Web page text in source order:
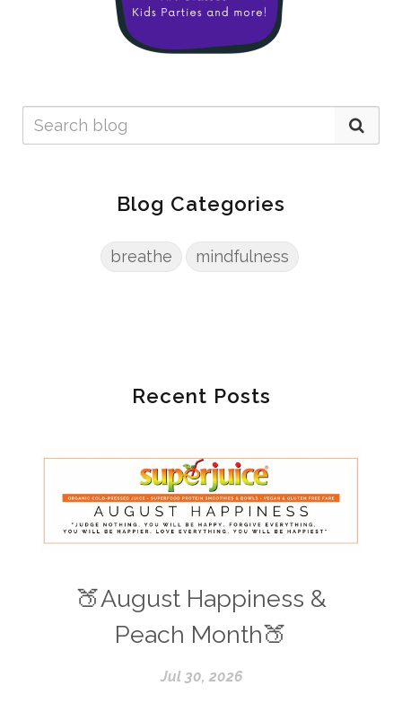
Blog Categories
breathe mindfulness
Recent Posts
🍑August Happiness &
Peach Month🍑
Jul 30, 2026